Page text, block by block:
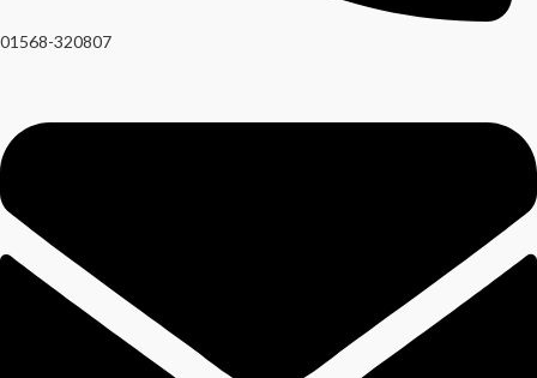
01568-320807